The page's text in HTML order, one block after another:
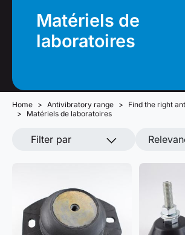
Matériels de
laboratoires
Home Antivibratory range
Find the right
Matériels de laboratoires
Filter par